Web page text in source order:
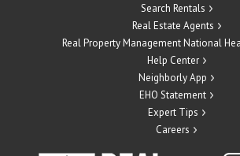
Search Rentals
Real Estate Agents
Real Property Management National
Help Center
Neighborly App
EHO Statement
Expert Tips
Careers